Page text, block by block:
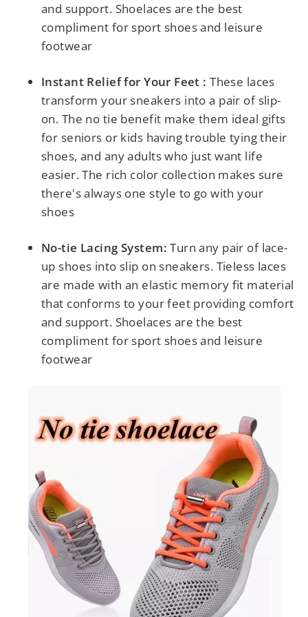
and support. Shoelaces are the best
compliment for sport shoes and leisure
footwear
Instant Relief for Your Feet : These laces
transform your sneakers into a pair of slip-
on. The no tie benefit make them ideal gifts
for seniors or kids having trouble tying their
shoes, and any adults who just want life
easier. The rich color collection makes sure
there's always one style to go with your
shoes
No-tie Lacing System: Turn any pair of lace-
up shoes into slip on sneakers. Tieless laces
are made with an elastic memory fit material
that conforms to your feet providing comfort
and support. Shoelaces are the best
compliment for sport shoes and leisure
footwear